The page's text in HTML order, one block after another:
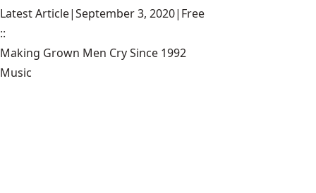
Latest Article|September 3, 2020| Free
::
Making Grown Men Cry Since 1992
Music